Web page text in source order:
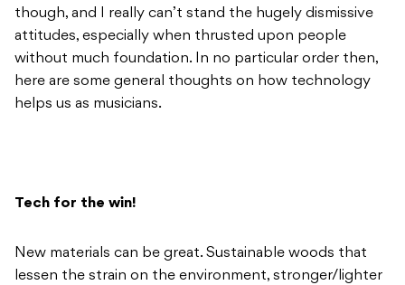
though, and I really can’t stand the hugely dismissive
attitudes, especially when thrusted upon people
without much foundation. In no particular order then,
here are some general thoughts on how technology
helps us as musicians.
Tech for the win!
New materials can be great. Sustainable woods that
lessen the strain on the environment, stronger/lighter